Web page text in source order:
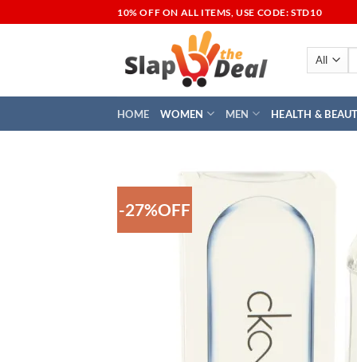
to
10% OFF ON ALL ITEMS, USE CODE: STD10
HOME WOMEN MEN HEALTH &
-27%OFF